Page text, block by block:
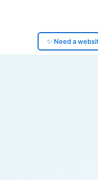
✨ Need a